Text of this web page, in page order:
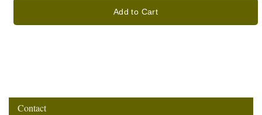
Add to Cart
Contact